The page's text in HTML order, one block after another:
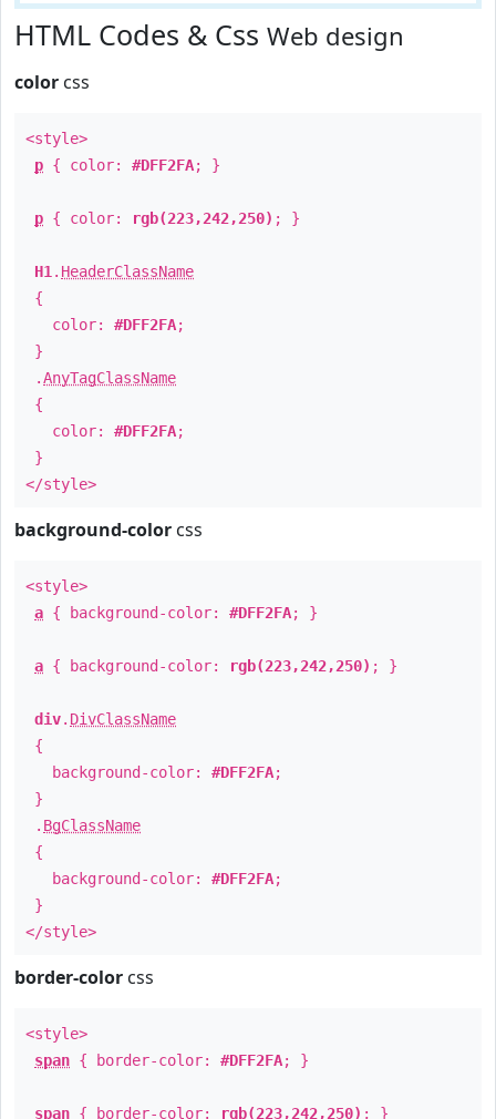
HTML Codes & Css Web design
color css
<style>
p { color: #DFF2FA; }
p { color: rgb(223,242,250) ; }
H1 . HeaderClassName
{
color: #DFF2FA;
}
.AnyTagClassName
{
color: #DFF2FA;
}
</style>
background-color css
<style>
a { background-color: #DFF2FA; }
a { background-color: rgb(223,242,250) ; }
div. DivClassName
{
background-color: #DFF2FA;
}
. BgClassName
{
background-color: #DFF2FA;
}
</style>
border-color css
<style>
span { border-color: #DFF2FA; }
span { border-color: rgb(223,242,250) ; }